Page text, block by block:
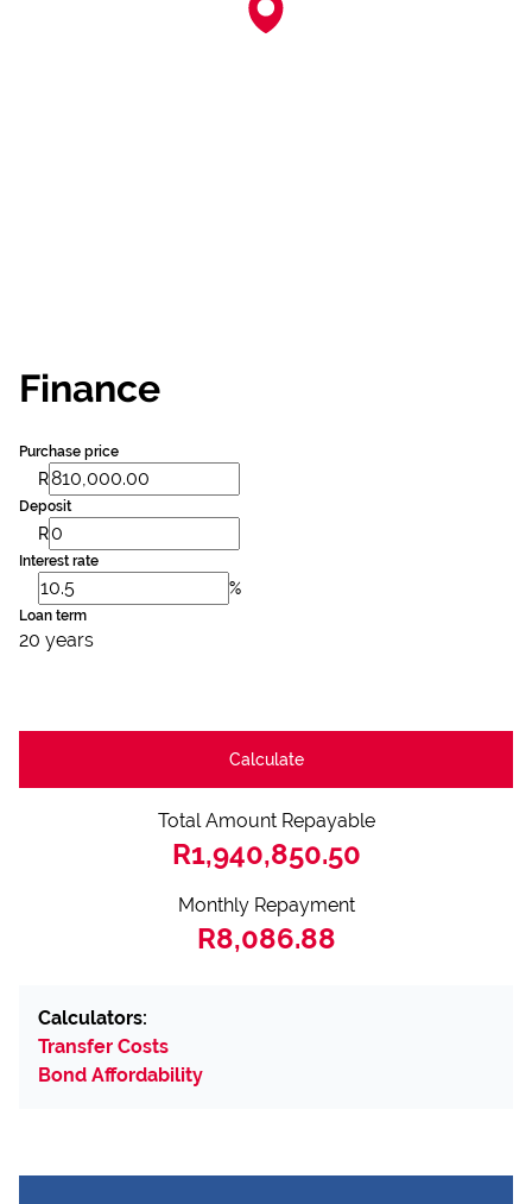
Finance
Purchase price
R
Deposit
R
Interest rate
%
Loan term
20 years
Calculate
Total Amount Repayable
R1,940,850.50
Monthly Repayment
R8,086.88
Calculators:
Transfer Costs
Bond Affordability